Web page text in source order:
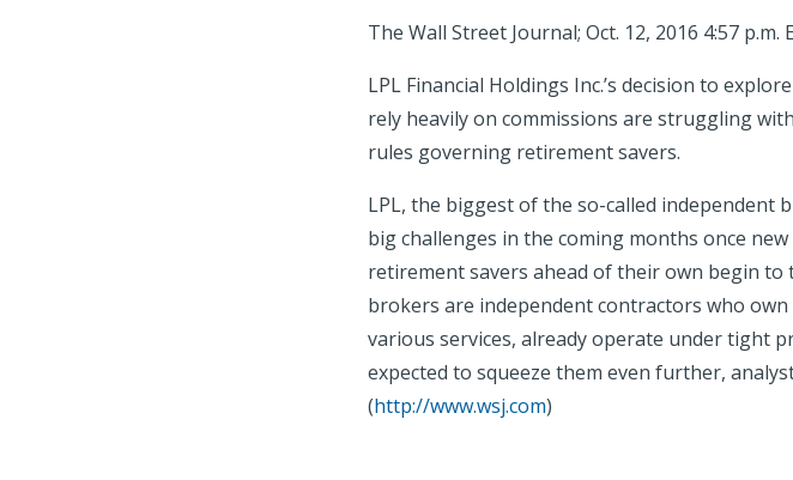
The Wall Street Journal; Oct. 12, 2016 4:57 p.m.
LPL Financial Holdings Inc.’s decision to
rely heavily on commissions are struggling
rules governing retirement savers.
LPL, the biggest of the so-called independent
big challenges in the coming months once
retirement savers ahead of their own begin
brokers are independent contractors who
various services, already operate under tight
expected to squeeze them even further,
(http://www.wsj.com)